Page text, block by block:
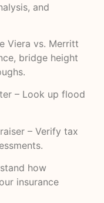
and
Viera vs. Merritt
bridge height
– Look up flood
– Verify tax
how
insurance